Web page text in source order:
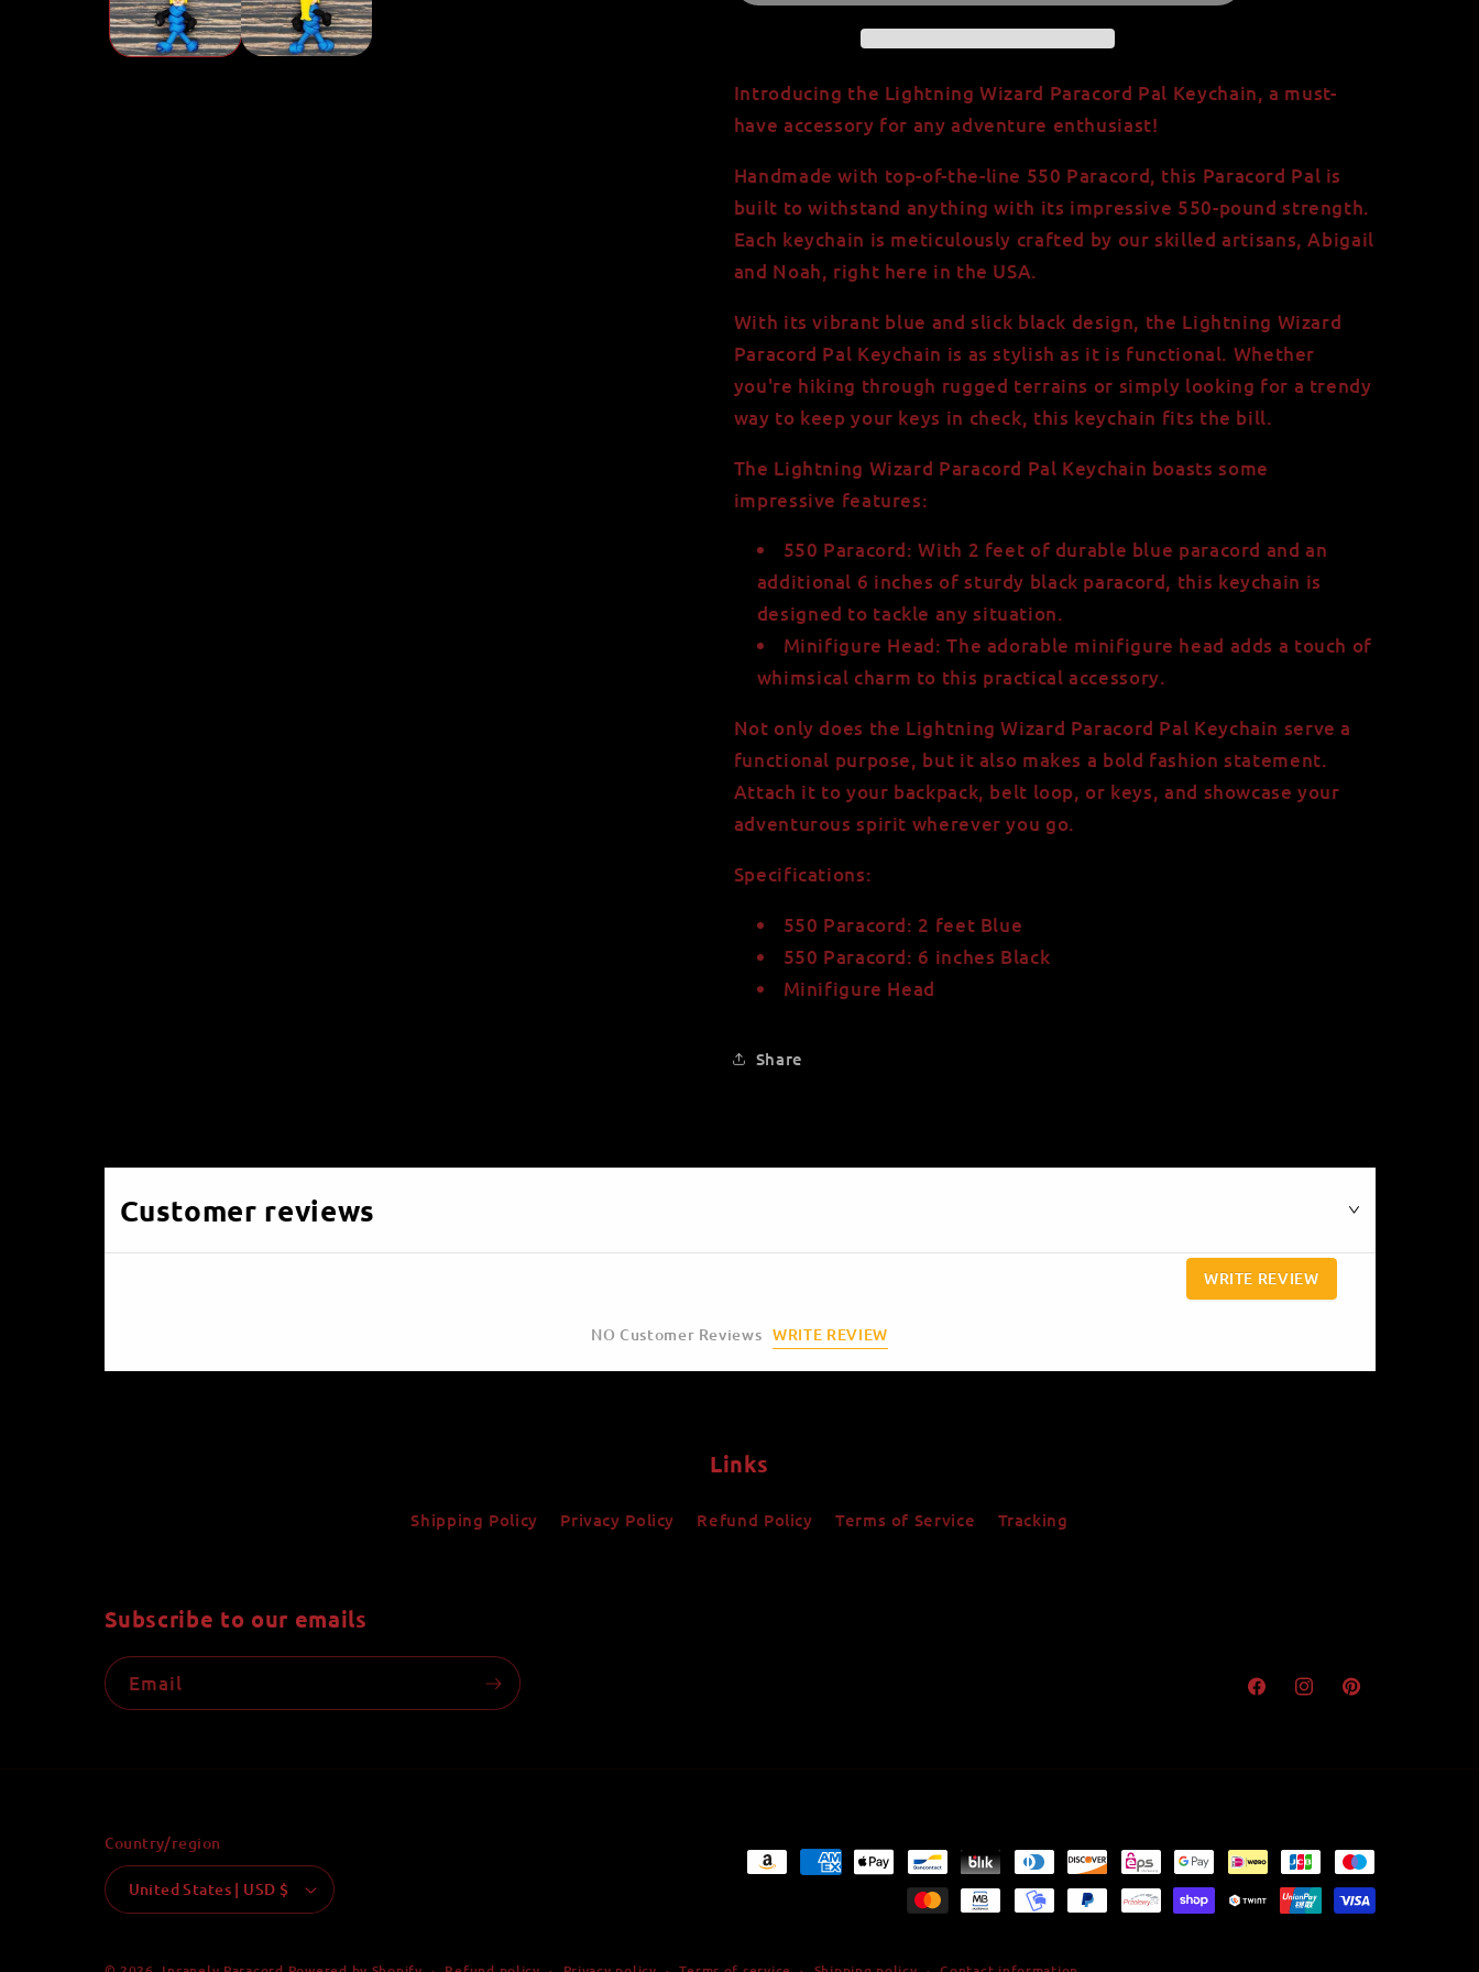
with
Paracord
with
Paracord
Introducing the Lightning Wizard Paracord Pal Keychain, a must-
have accessory for any adventure enthusiast!
Handmade with top-of-the-line 550 Paracord, this Paracord Pal is
built to withstand anything with its impressive 550-pound strength.
Each keychain is meticulously crafted by our skilled artisans, Abigail
and Noah, right here in the USA.
With its vibrant blue and slick black design, the Lightning Wizard
Paracord Pal Keychain is as stylish as it is functional. Whether
you're hiking through rugged terrains or simply looking for a trendy
way to keep your keys in check, this keychain fits the bill.
The Lightning Wizard Paracord Pal Keychain boasts some
impressive features:
550 Paracord:With 2 feet of durable blue paracord and an
additional 6 inches of sturdy black paracord, this keychain is
designed to tackle any situation.
Minifigure Head: The adorable minifigure head adds a touch of
whimsical charm to this practical accessory.
Not only does the Lightning Wizard Paracord Pal Keychain serve a
functional purpose, but it also makes a bold fashion statement.
Attach it to your backpack, belt loop, or keys, and showcase your
adventurous spirit wherever you go.
Specifications:
550 Paracord: 2 feet Blue
550 Paracord: 6 inches Black
Minifigure Head
Share
Customer reviews
WRITE REVIEW
NO Customer Reviews WRITE REVIEW
Links
Shipping Policy Privacy Policy Refund Policy Terms of Service Tracking
Subscribe to our emails
Email
FacebookInstagramPinterest
Country/region
United States | USD $
Payment